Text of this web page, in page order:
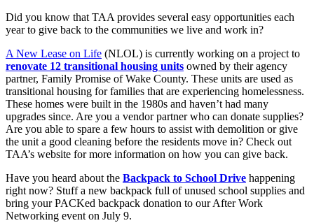
Did you know that TAA provides several easy opportunities each
year to give back to the communities we live and work in?
A New Lease on Life (NLOL) is currently working on a project to
renovate 12 transitional housing units owned by their agency
partner, Family Promise of Wake County. These units are used as
transitional housing for families that are experiencing homelessness.
These homes were built in the 1980s and haven’t had many
upgrades since. Are you a vendor partner who can donate supplies?
Are you able to spare a few hours to assist with demolition or give
the unit a good cleaning before the residents move in? Check out
TAA’s website for more information on how you can give back.
Have you heard about the Backpack to School Drive happening
right now? Stuff a new backpack full of unused school supplies and
bring your PACKed backpack donation to our After Work
Networking event on July 9.